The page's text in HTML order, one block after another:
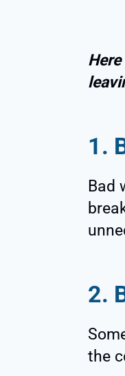
1.
Bad
2.
the